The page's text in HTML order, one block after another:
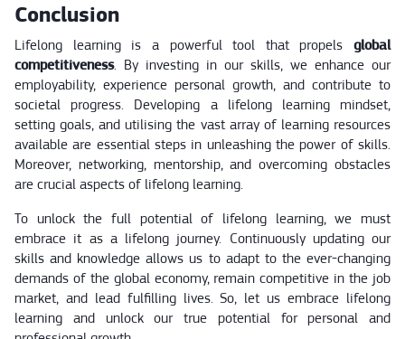
Conclusion
Lifelong learning is a powerful tool that propels global
competitiveness. By investing in our skills, we enhance our
employability, experience personal growth, and contribute to
societal progress. Developing a lifelong learning mindset,
setting goals, and utilising the vast array of learning resources
available are essential steps in unleashing the power of skills.
Moreover, networking, mentorship, and overcoming obstacles
are crucial aspects of lifelong learning.
To unlock the full potential of lifelong learning, we must
embrace it as a lifelong journey. Continuously updating our
skills and knowledge allows us to adapt to the ever-changing
demands of the global economy, remain competitive in the job
market, and lead fulfilling lives. So, let us embrace lifelong
learning and unlock our true potential for personal and